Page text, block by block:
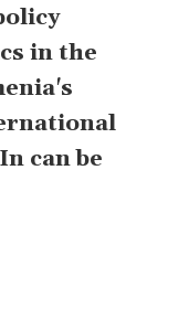
in the
can be